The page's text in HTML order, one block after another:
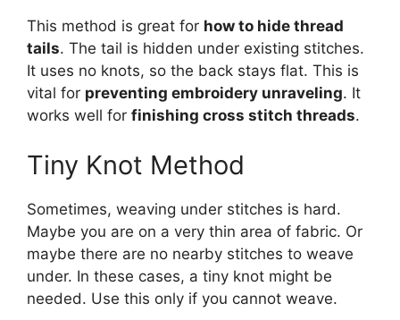
This method is great for how to hide thread
tails. The tail is hidden under existing stitches.
It uses no knots, so the back stays flat. This is
vital for preventing embroidery unraveling. It
works well for finishing cross stitch threads.
Tiny Knot Method
Sometimes, weaving under stitches is hard.
Maybe you are on a very thin area of fabric. Or
maybe there are no nearby stitches to weave
under. In these cases, a tiny knot might be
needed. Use this only if you cannot weave.